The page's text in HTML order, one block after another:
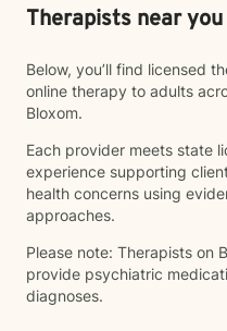
Therapists near
Below, you’ll find licensed
online therapy to adults
Bloxom.
Each provider meets state
experience supporting
health concerns using
approaches.
Please note: Therapists on
provide psychiatric
diagnoses.